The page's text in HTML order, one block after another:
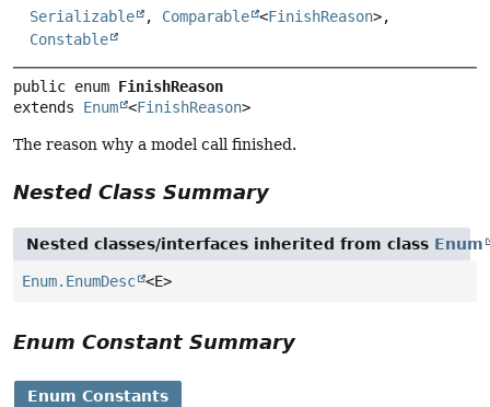
Serializable , Comparable <FinishReason>,
Constable
public enum FinishReason
extends Enum <FinishReason>
The reason why a model call finished.
Nested Class Summary
Nested classes/interfaces inherited from class Enum
Enum.EnumDesc <E>
Enum Constant Summary
Enum Constants